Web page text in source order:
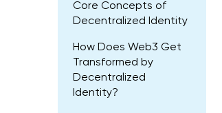
Core Concepts of
Decentralized Identity
How Does Web3 Get
Transformed by
Decentralized
Identity?